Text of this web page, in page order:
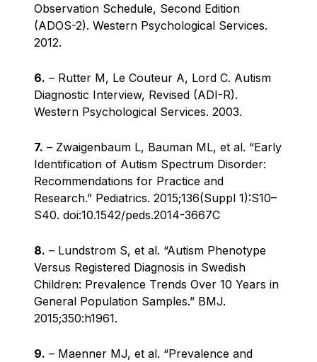
Observation Schedule, Second Edition
(ADOS-2). Western Psychological Services.
2012.
6. – Rutter M, Le Couteur A, Lord C. Autism
Diagnostic Interview, Revised (ADI-R).
Western Psychological Services. 2003.
7. – Zwaigenbaum L, Bauman ML, et al. “Early
Identification of Autism Spectrum Disorder:
Recommendations for Practice and
Research.” Pediatrics. 2015;136(Suppl 1):S10–
S40. doi:10.1542/peds.2014-3667C
8. – Lundstrom S, et al. “Autism Phenotype
Versus Registered Diagnosis in Swedish
Children: Prevalence Trends Over 10 Years in
General Population Samples.” BMJ.
2015;350:h1961.
9. – Maenner MJ, et al. “Prevalence and